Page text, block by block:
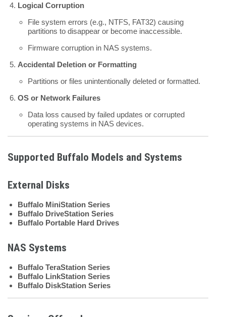
Logical Corruption
File system errors (e.g., NTFS, FAT32) causing
partitions to disappear or become inaccessible.
Firmware corruption in NAS systems.
Accidental Deletion or Formatting
Partitions or files unintentionally deleted or formatted.
OS or Network Failures
Data loss caused by failed updates or corrupted
operating systems in NAS devices.
Supported Buffalo Models and Systems
External Disks
Buffalo MiniStation Series
Buffalo DriveStation Series
Buffalo Portable Hard Drives
NAS Systems
Buffalo TeraStation Series
Buffalo LinkStation Series
Buffalo DiskStation Series